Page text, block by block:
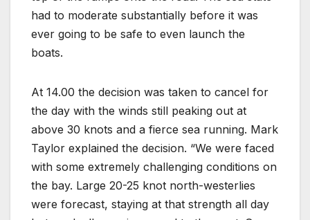
had to moderate substantially before it was
ever going to be safe to even launch the
boats.
At 14.00 the decision was taken to cancel for
the day with the winds still peaking out at
above 30 knots and a fierce sea running. Mark
Taylor explained the decision. “We were faced
with some extremely challenging conditions on
the bay. Large 20-25 knot north-westerlies
were forecast, staying at that strength all day